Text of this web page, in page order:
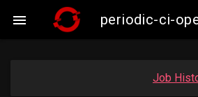
 periodic-ci-
Job